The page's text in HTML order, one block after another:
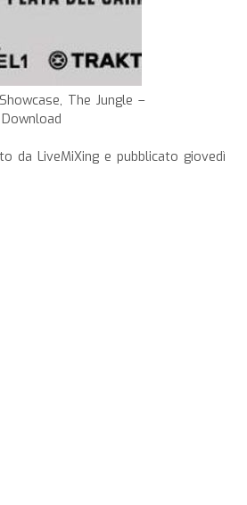
The Jungle –
Download
da LiveMiXing e pubblicato giovedì